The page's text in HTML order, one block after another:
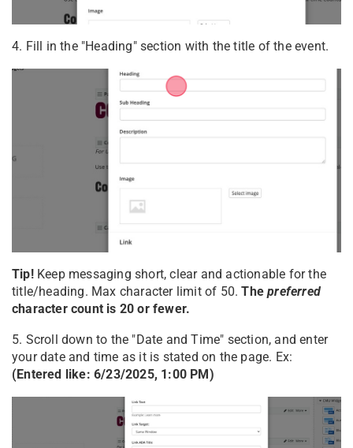
4. Fill in the "Heading" section with the title of the event.
Tip!Keep messaging short, clear and actionable for the
title/heading. Max character limit of 50.Thepreferred
character count is 20 or fewer.
5. Scroll down to the "Date and Time" section, and enter
your date and time as it is stated on the page. Ex:
(Entered like: 6/23/2025, 1:00 PM)